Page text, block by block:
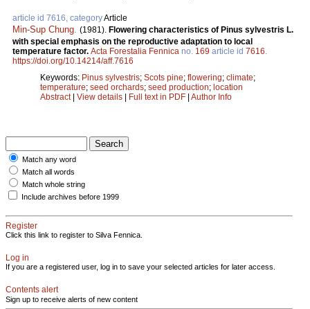
article id 7616, categoryArticle
Min-Sup Chung (1981). Flowering characteristics of Pinus sylvestris L.
with special emphasis on the reproductive adaptation to local
temperature factor. Acta Forestalia Fennica no. 169 article id 7616
https://doi.org/10.14214/aff.7616
Keywords: Pinus sylvestris; Scots pine; flowering; climate;
temperature; seed orchards; seed production; location
Abstract| View details | Full text in PDF | Author Info
Match any word
Match all words
Match whole string
Include archives before 1999
Register
Click this link to register to Silva Fennica.
Log in
If you are a registered user, log in to save your selected articles for later access.
Contents alert
Sign up to receive alerts of new content